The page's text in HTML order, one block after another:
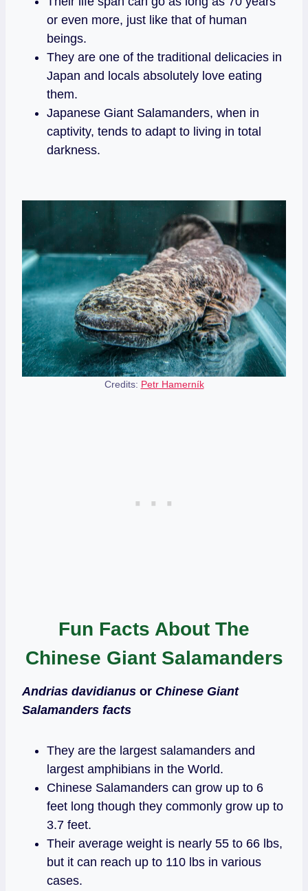
or even more, just like that of human
beings.
They are one of the traditional delicacies in
Japan and locals absolutely love eating
them.
Japanese Giant Salamanders, when in
captivity, tends to adapt to living in total
darkness.
Credits: Petr Hamerník
Fun Facts About The
Chinese Giant Salamanders
Andrias davidianus or Chinese Giant
Salamanders facts
They are the largest salamanders and
largest amphibians in the World.
Chinese Salamanders can grow up to 6
feet long though they commonly grow up to
3.7 feet.
Their average weight is nearly 55 to 66 lbs,
but it can reach up to 110 lbs in various
cases.